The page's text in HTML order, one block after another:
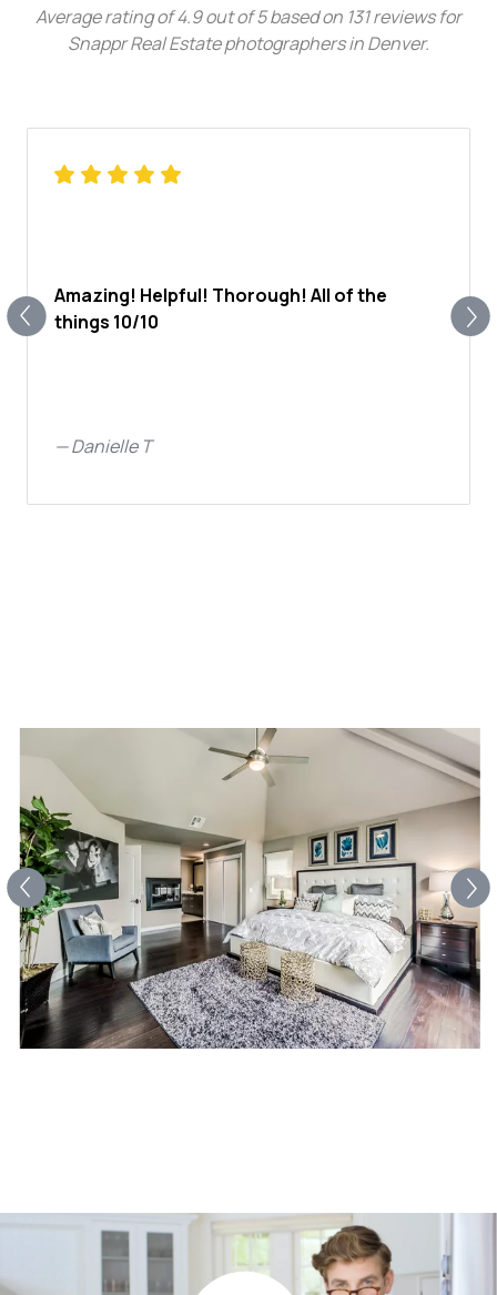
Average rating of4.9out of5based on 131reviews for
Snappr Real Estate photographers in Denver.
Amazing! Helpful! Thorough! All of the
things 10/10
—Danielle T